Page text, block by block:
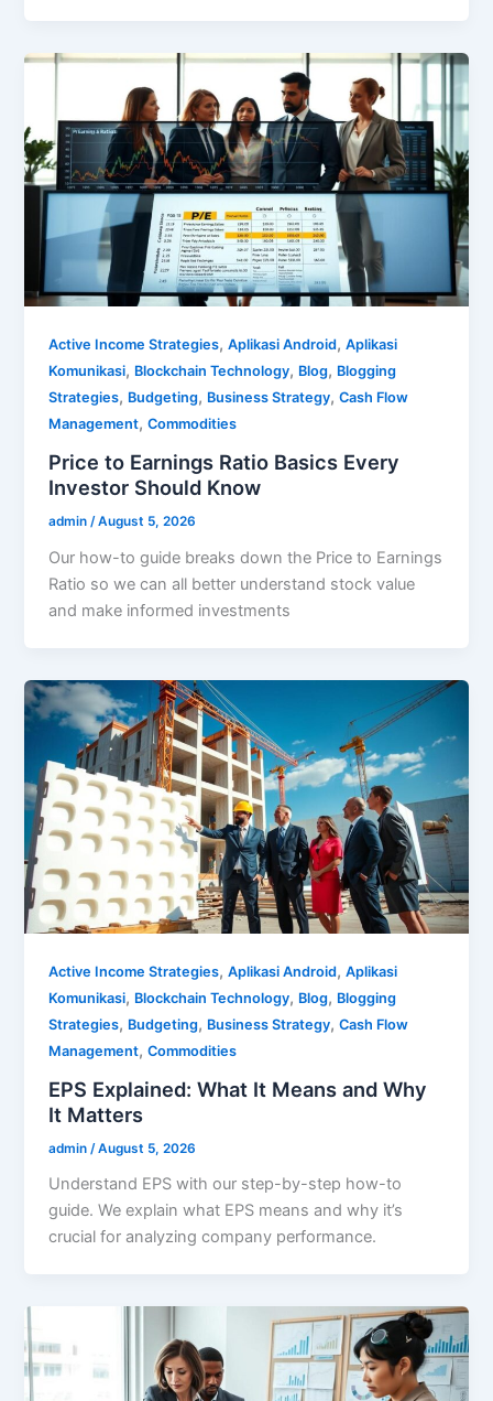
Active Income Strategies,Aplikasi Android,Aplikasi
Komunikasi, Blockchain Technology, Blog, Blogging
Strategies, Budgeting, Business Strategy,Cash Flow
Management,Commodities
Price to Earnings Ratio Basics Every
Investor Should Know
admin/August 5, 2026
Our how-to guide breaks down the Price to Earnings
Ratio so we can all better understand stock value
and make informed investments
Active Income Strategies,Aplikasi Android,Aplikasi
Komunikasi, Blockchain Technology, Blog, Blogging
Strategies, Budgeting, Business Strategy,Cash Flow
Management,Commodities
EPS Explained: What It Means and Why
It Matters
admin /August 5, 2026
Understand EPS with our step-by-step how-to
guide. We explain what EPS means and why it’s
crucial for analyzing company performance.